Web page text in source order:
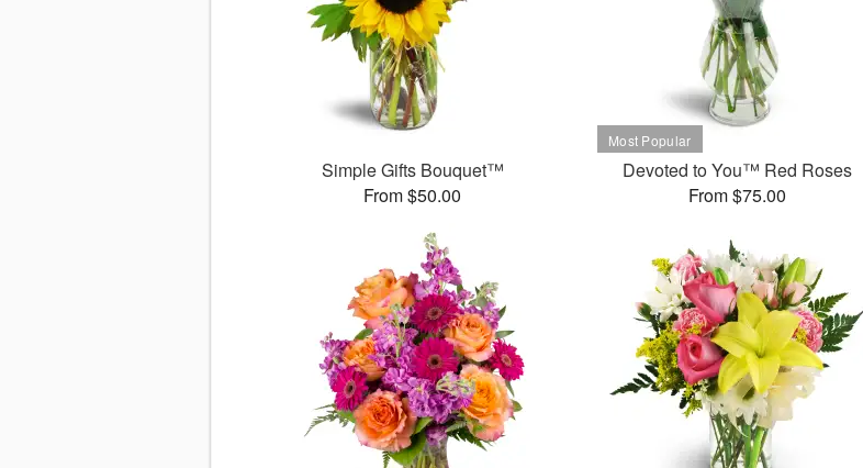
Simple Gifts Bouquet™
From $50.00
Devoted to You™ Red Roses
From $75.00